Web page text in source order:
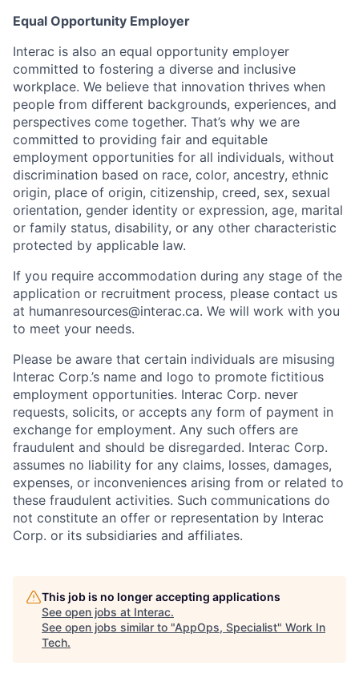
Equal Opportunity Employer
Interac is also an equal opportunity employer
committed to fostering a diverse and inclusive
workplace. We believe that innovation thrives when
people from different backgrounds, experiences, and
perspectives come together. That’s why we are
committed to providing fair and equitable
employment opportunities for all individuals, without
discrimination based on race, color, ancestry, ethnic
origin, place of origin, citizenship, creed, sex, sexual
orientation, gender identity or expression, age, marital
or family status, disability, or any other characteristic
protected by applicable law.
If you require accommodation during any stage of the
application or recruitment process, please contact us
at humanresources@interac.ca. We will work with you
to meet your needs.
Please be aware that certain individuals are misusing
Interac Corp.’s name and logo to promote fictitious
employment opportunities. Interac Corp. never
requests, solicits, or accepts any form of payment in
exchange for employment. Any such offers are
fraudulent and should be disregarded. Interac Corp.
assumes no liability for any claims, losses, damages,
expenses, or inconveniences arising from or related to
these fraudulent activities. Such communications do
not constitute an offer or representation by Interac
Corp. or its subsidiaries and affiliates.
This job is no longer accepting applications
See open jobs at Interac.
See open jobs similar to "AppOps, Specialist" Work In
Tech.